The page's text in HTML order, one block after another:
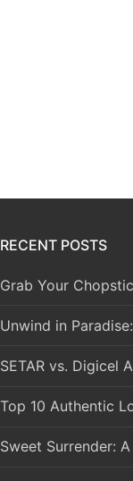
RECENT POSTS
Grab Your
Unwind in
SETAR vs. Digicel
Top 10 Authentic
Sweet Surrender: